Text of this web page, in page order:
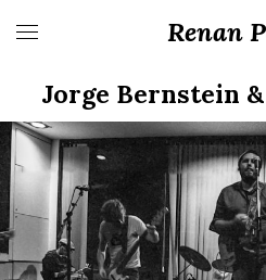
Renan
Jorge Bernstein